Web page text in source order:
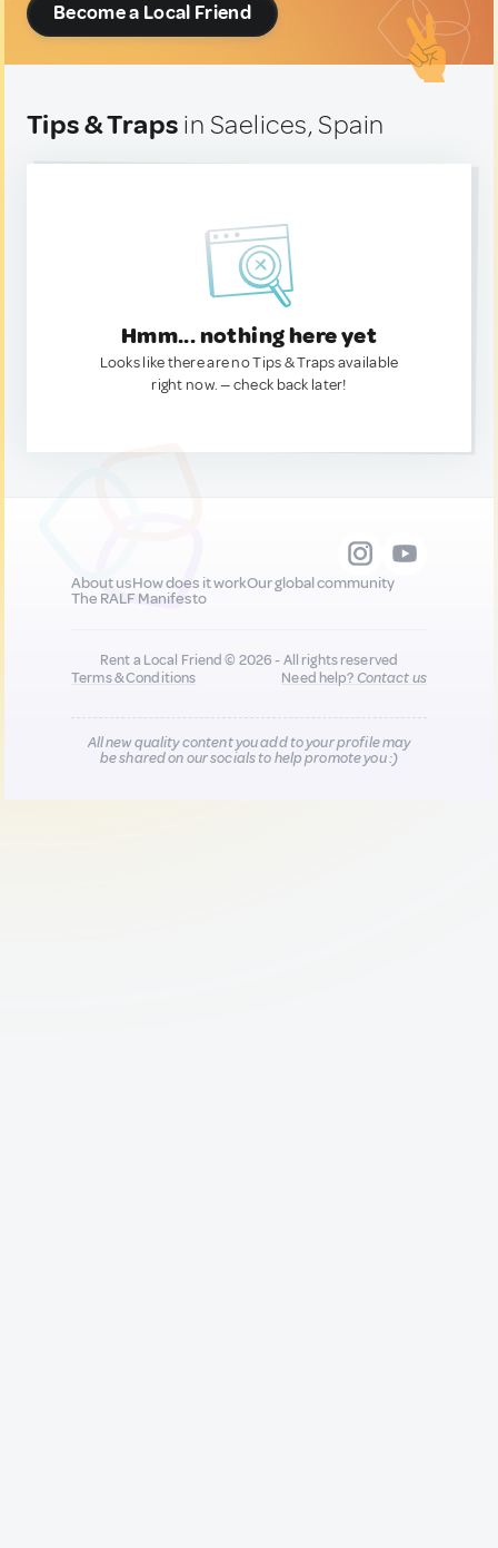
Become a Local Friend
Tips & Traps in Saelices, Spain
Hmm... nothing here yet
Looks like there are no Tips & Traps available
right now. — check back later!
About usHow does it workOur global community
The RALF Manifesto
Rent a Local Friend © 2026 - All rights reserved
Terms & Conditions
Need help?Contact us
All new quality content you add to your profile may
be shared on our socials to help promote you :)